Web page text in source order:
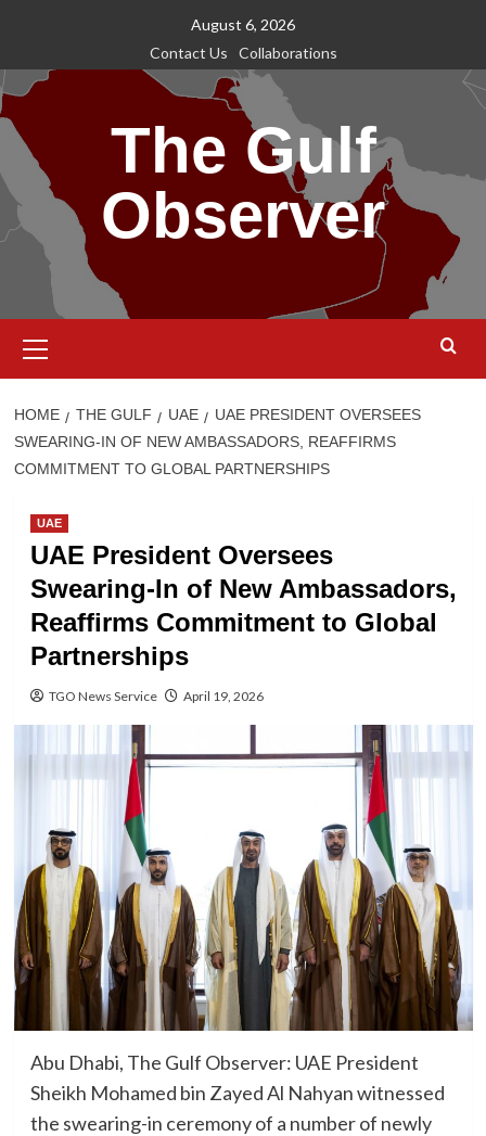
content
August 6, 2026
Contact Us
Collaborations
The Gulf
Observer
Menu
HOME THE GULF UAE
UAE PRESIDENT OVERSEES
SWEARING-IN OF NEW AMBASSADORS, REAFFIRMS
COMMITMENT TO GLOBAL PARTNERSHIPS
UAE
UAE President Oversees
Swearing-In of New Ambassadors,
Reaffirms Commitment to Global
Partnerships
TGO News Service April 19, 2026
Abu Dhabi, The Gulf Observer: UAE President
Sheikh Mohamed bin Zayed Al Nahyan witnessed
the swearing-in ceremony of a number of newly